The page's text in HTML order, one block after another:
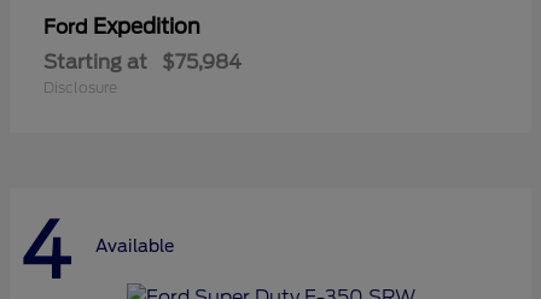
Ford Expedition
Starting at $75,984
Disclosure
4 Available